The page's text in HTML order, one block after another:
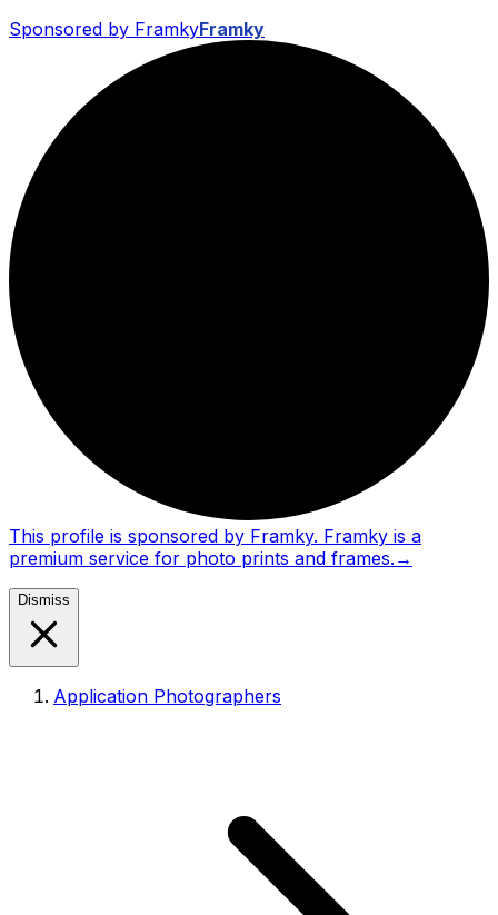
Sponsored by FramkyFramky
This profile is sponsored by Framky. Framky is a
premium service for photo prints and frames. →
Dismiss
Application Photographers